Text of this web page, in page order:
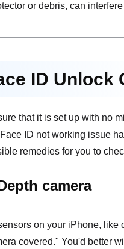
or debris, can
ID Unlock
that it is set up with no
ID not working issue
remedies for you to
camera
on your iPhone, like
covered." You'd better